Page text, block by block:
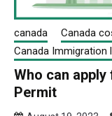
canada
Canada
Canada Immigration
Who can
Permit